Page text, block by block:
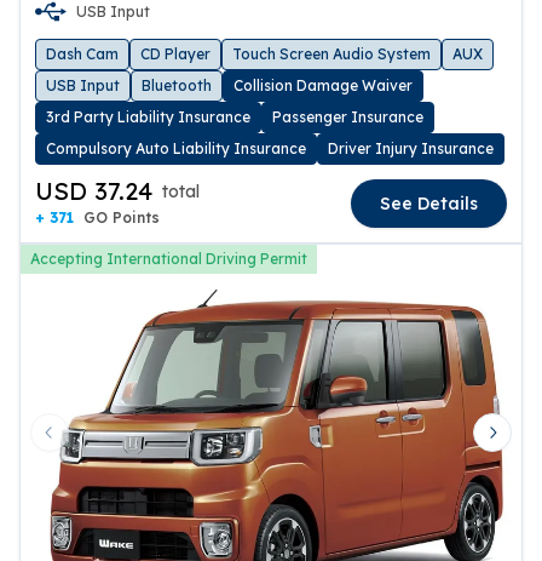
USB Input
Dash Cam CD Player Touch Screen Audio System
AUX
USB Input
Bluetooth
Collision Damage Waiver
3rd Party Liability Insurance
Passenger Insurance
Compulsory Auto Liability Insurance
Driver Injury Insurance
USD 37.24 total
+ 371 GO Points
See Details
Accepting International Driving Permit
Previous slide Next